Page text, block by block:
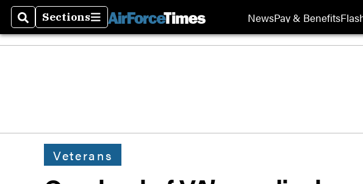
SearchSections
Sections NewsPay & Benefits
Veterans